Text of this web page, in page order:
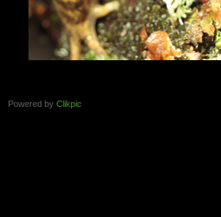
Powered by Clikpic